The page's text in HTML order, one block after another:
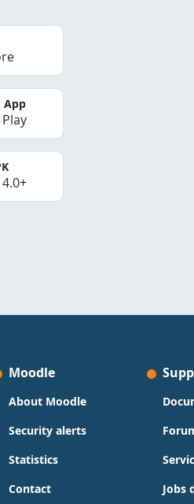
App
Moodle
About Moodle
Security alerts
Statistics
Contact
Jobs